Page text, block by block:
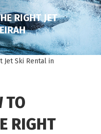
RIGHT JET
TO
RIGHT